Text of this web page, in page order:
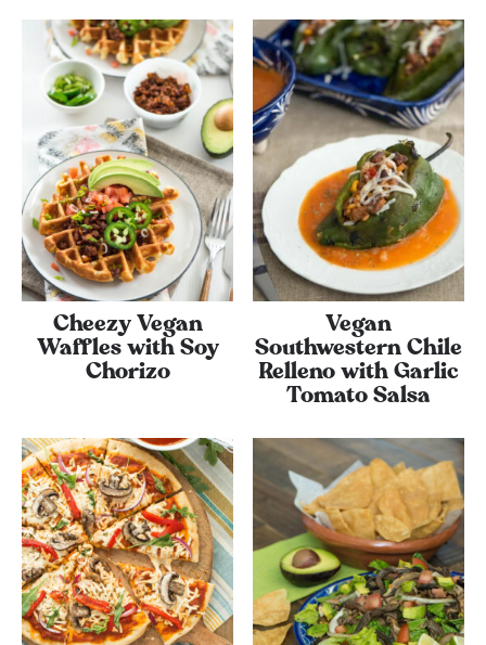
Cheezy Vegan
Waffles with Soy
Chorizo
Vegan
Southwestern Chile
Relleno with Garlic
Tomato Salsa